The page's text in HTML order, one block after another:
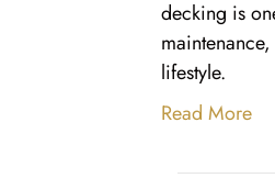
decking is
lifestyle.
Read More